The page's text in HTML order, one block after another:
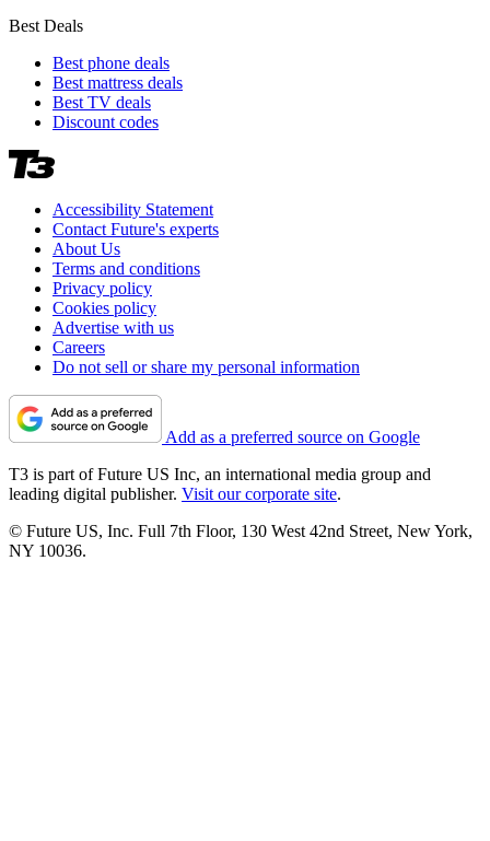
Best Deals
Best phone deals
Best mattress deals
Best TV deals
Discount codes
Accessibility Statement
Contact Future's experts
About Us
Terms and conditions
Privacy policy
Cookies policy
Advertise with us
Careers
Do not sell or share my personal information
Add as a preferred source on Google
T3 is part of Future US Inc, an international media group and
leading digital publisher. Visit our corporate site.
© Future US, Inc. Full 7th Floor, 130 West 42nd Street, New York,
NY 10036.